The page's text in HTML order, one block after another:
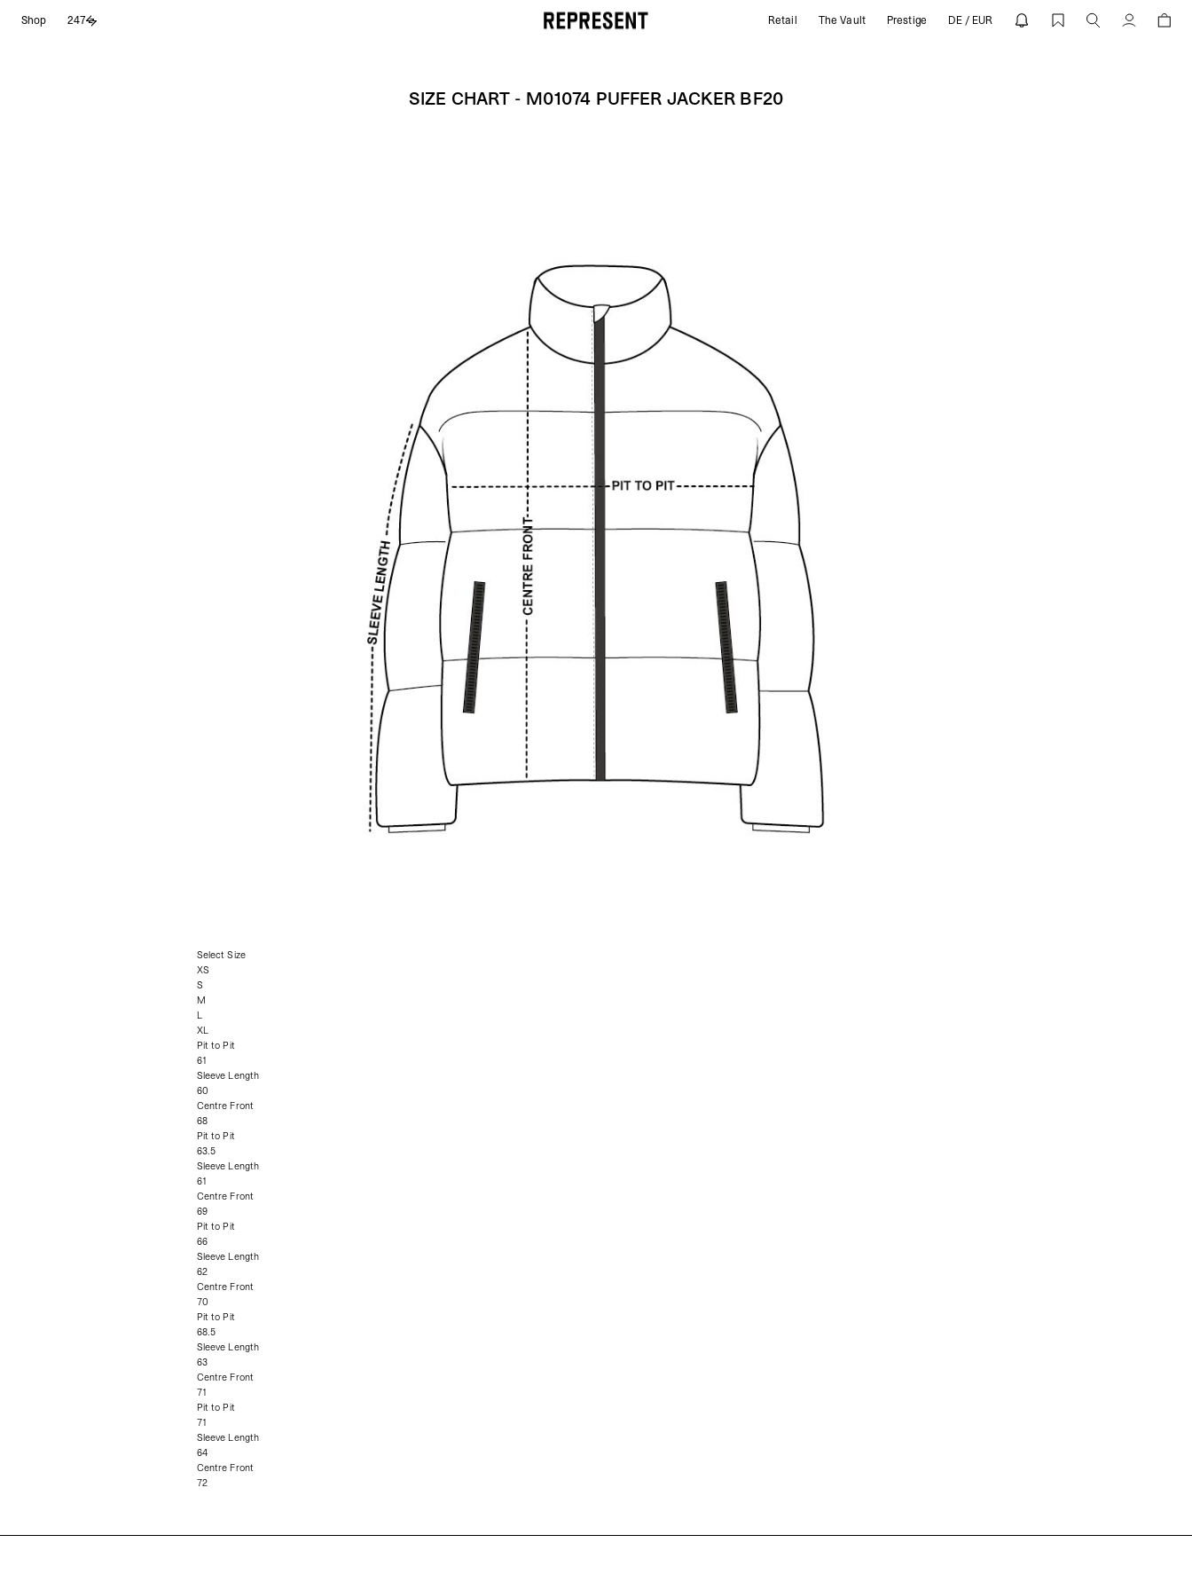
Shop 247 Size Chart - M01074 PUFFER JACKER BF20 | REPRESENT
Retail The Vault Prestige DE / EUR Account
SIZE CHART - M01074 PUFFER JACKER BF20
Select Size
XS
S
M
L
XL
Pit to Pit
61
Sleeve Length
60
Centre Front
68
Pit to Pit
63.5
Sleeve Length
61
Centre Front
69
Pit to Pit
66
Sleeve Length
62
Centre Front
70
Pit to Pit
68.5
Sleeve Length
63
Centre Front
71
Pit to Pit
71
Sleeve Length
64
Centre Front
72